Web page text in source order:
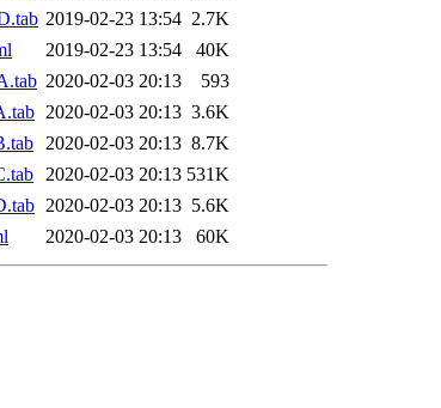
2019-02-23 13:54 2.7K
2019-02-23 13:54
40K
2020-02-03 20:13
593
2020-02-03 20:13 3.6K
2020-02-03 20:13 8.7K
2020-02-03 20:13 531K
2020-02-03 20:13 5.6K
2020-02-03 20:13 60K